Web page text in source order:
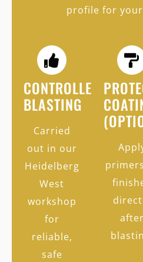
profile for
CONTROLLED
BLASTING
Carried
out in our
Heidelberg
West
workshop
for
reliable,
safe
after